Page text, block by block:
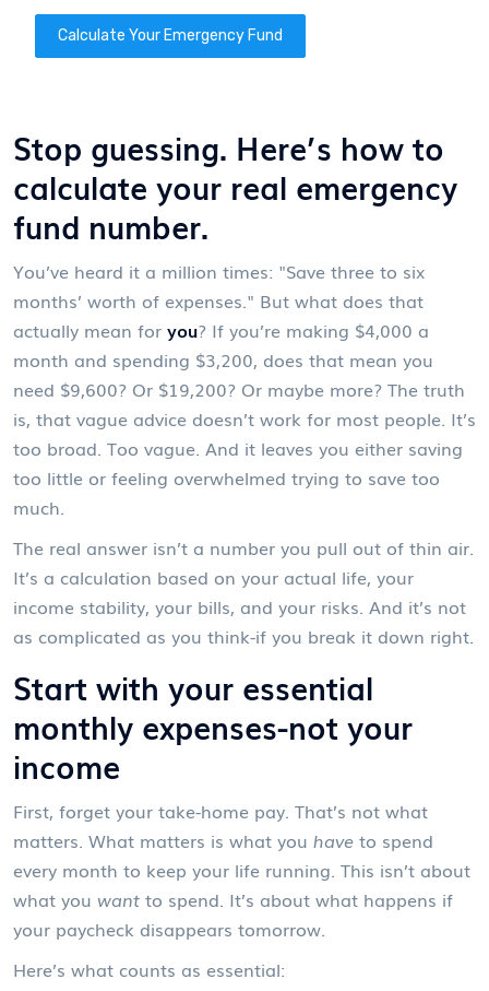
Calculate Your Emergency Fund
Stop guessing. Here’s how to
calculate your real emergency
fund number.
You’ve heard it a million times: "Save three to six
months’ worth of expenses." But what does that
actually mean for you? If you’re making $4,000 a
month and spending $3,200, does that mean you
need $9,600? Or $19,200? Or maybe more? The truth
is, that vague advice doesn’t work for most people. It’s
too broad. Too vague. And it leaves you either saving
too little or feeling overwhelmed trying to save too
much.
The real answer isn’t a number you pull out of thin air.
It’s a calculation based on your actual life, your
income stability, your bills, and your risks. And it’s not
as complicated as you think-if you break it down right.
Start with your essential
monthly expenses-not your
income
First, forget your take-home pay. That’s not what
matters. What matters is what you have to spend
every month to keep your life running. This isn’t about
what you want to spend. It’s about what happens if
your paycheck disappears tomorrow.
Here’s what counts as essential: